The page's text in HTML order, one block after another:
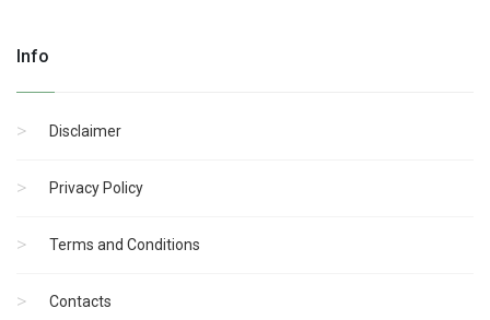
Info
Disclaimer
Privacy Policy
Terms and Conditions
Contacts